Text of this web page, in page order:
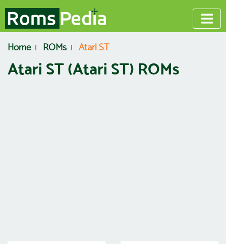
Home ROMs Atari ST
Atari ST (Atari ST) ROMs